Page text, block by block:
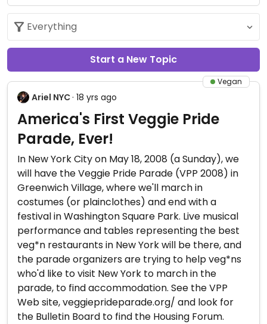
Start a New Topic
Vegan
Ariel NYC· 18 yrs ago
America's First Veggie Pride
Parade, Ever!
In New York City on May 18, 2008 (a Sunday), we
will have the Veggie Pride Parade (VPP 2008) in
Greenwich Village, where we'll march in
costumes (or plainclothes) and end with a
festival in Washington Square Park. Live musical
performance and tables representing the best
veg*n restaurants in New York will be there, and
the parade organizers are trying to help veg*ns
who'd like to visit New York to march in the
parade, to find accommodation. See the VPP
Web site, veggieprideparade.org/ and look for
the Bulletin Board to find the Housing Forum.